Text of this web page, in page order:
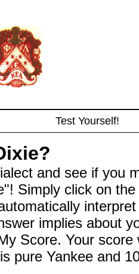
Test Yourself!
and see if you
Simply click on
implies about
Score. Your score
pure Yankee and